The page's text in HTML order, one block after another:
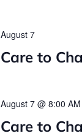
Care to
August 7
Care to
August 7 @ 8:00 AM